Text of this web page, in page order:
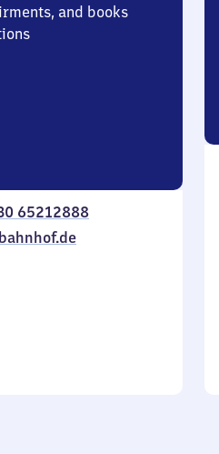
and books
65212888